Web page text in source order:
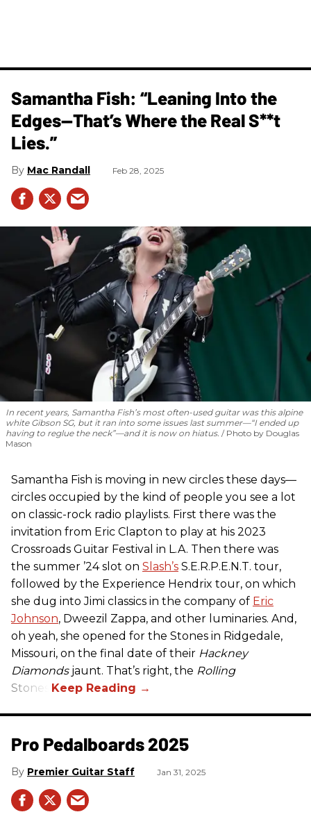
Samantha Fish: “Leaning Into the
Edges—That’s Where the Real S**t
Lies.”
Mac Randall Feb 28, 2025
In recent years, Samantha Fish’s most often-used guitar was this alpine
white Gibson SG, but it ran into some issues last summer—“I ended up
having to reglue the neck”—and it is now on hiatus.
Photo by Douglas
Mason
Samantha Fish is moving in new circles these days—
circles occupied by the kind of people you see a lot
on classic-rock radio playlists. First there was the
invitation from Eric Clapton to play at his 2023
Crossroads Guitar Festival in L.A. Then there was
the summer ’24 slot on Slash’s S.E.R.P.E.N.T. tour,
followed by the Experience Hendrix tour, on which
she dug into Jimi classics in the company of Eric
Johnson, Dweezil Zappa, and other luminaries. And,
oh yeah, she opened for the Stones in Ridgedale,
Missouri, on the final date of their Hackney
Diamondsjaunt. That’s right, the Rolling
Stones.
Pro Pedalboards​ 2025
Premier Guitar Staff Jan 31, 2025